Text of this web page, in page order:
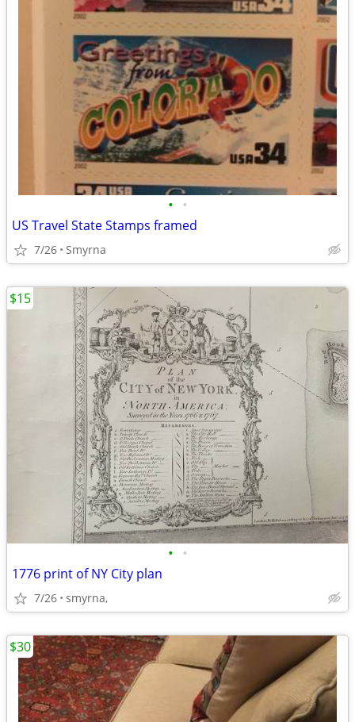
• •
US Travel State Stamps framed
7/26 Smyrna
• •
1776 print of NY City plan
7/26 smyrna,
$15
$30